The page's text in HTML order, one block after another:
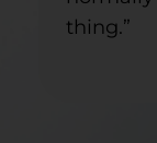
thing.”